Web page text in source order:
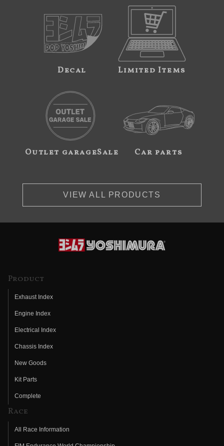
Decal Limited Items
Outlet garageSale Car parts
VIEW ALL PRODUCTS
Product
Exhaust Index
Engine Index
Electrical Index
Chassis Index
New Goods
Kit Parts
Complete
Race
All Race Information